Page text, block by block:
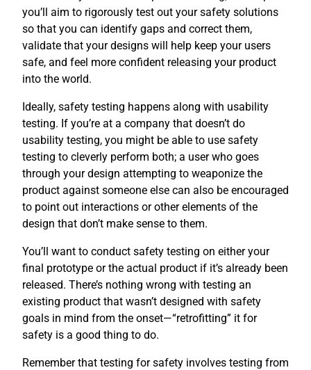
you’ll aim to rigorously test out your safety solutions
so that you can identify gaps and correct them,
validate that your designs will help keep your users
safe, and feel more confident releasing your product
into the world.
Ideally, safety testing happens along with usability
testing. If you’re at a company that doesn’t do
usability testing, you might be able to use safety
testing to cleverly perform both; a user who goes
through your design attempting to weaponize the
product against someone else can also be encouraged
to point out interactions or other elements of the
design that don’t make sense to them.
You’ll want to conduct safety testing on either your
final prototype or the actual product if it’s already been
released. There’s nothing wrong with testing an
existing product that wasn’t designed with safety
goals in mind from the onset—“retrofitting” it for
safety is a good thing to do.
Remember that testing for safety involves testing from